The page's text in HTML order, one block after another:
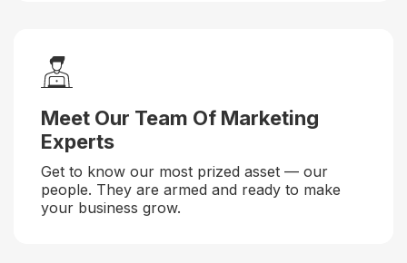
Meet Our Team Of Marketing
Experts
Get to know our most prized asset — our
people. They are armed and ready to make
your business grow.